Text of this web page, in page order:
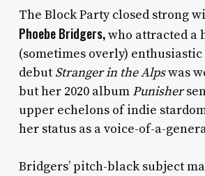
The Block Party closed strong
Phoebe Bridgers,who attracted a
(sometimes overly)
debut Stranger in the Alpswas
but her 2020 album Punisher
upper echelons of indie
her status as a voice-of-a-
Bridgers’ pitch-black subject